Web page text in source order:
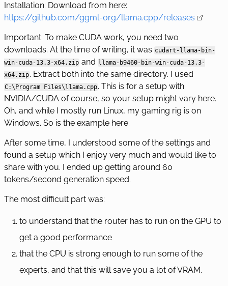
Installation: Download from here:
https://github.com/ggml-org/llama.cpp/releases
Important: To make CUDA work, you need two
downloads. At the time of writing, it was cudart-llama-bin-
win-cuda-13.3-x64.zip and llama-b9460-bin-win-cuda-13.3-
x64.zip. Extract both into the same directory. I used
C:\Program Files\llama.cpp. This is for a setup with
NVIDIA/CUDA of course, so your setup might vary here.
Oh, and while I mostly run Linux, my gaming rig is on
Windows. So is the example here.
After some time, I understood some of the settings and
found a setup which I enjoy very much and would like to
share with you. I ended up getting around 60
tokens/second generation speed.
The most difficult part was:
to understand that the router has to run on the GPU to
get a good performance
that the CPU is strong enough to run some of the
experts, and that this will save you a lot of VRAM.